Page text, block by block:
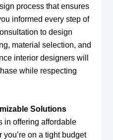
process that ensures
informed every step of
to design
material selection, and
interior designers will
while respecting
Solutions
in offering affordable
on a tight budget